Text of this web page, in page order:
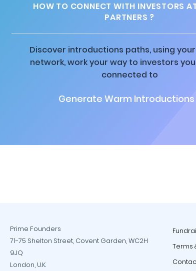
HOW TO CONNECT WITH INVESTORS
PARTNERS ?
Discover introductions paths, using your
network, work your way to investors
connected to
Generate Warm Introductions
Prime Founders
71-75 Shelton Street, Covent Garden, WC2H
9JQ
London, U.K.
Terms